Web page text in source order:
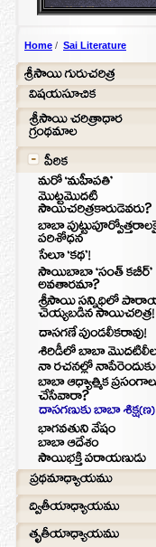
Home / Sai Literature